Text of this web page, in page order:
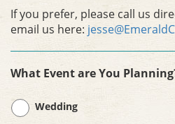
If you prefer, please call us
email us here:
What Event are You
Wedding